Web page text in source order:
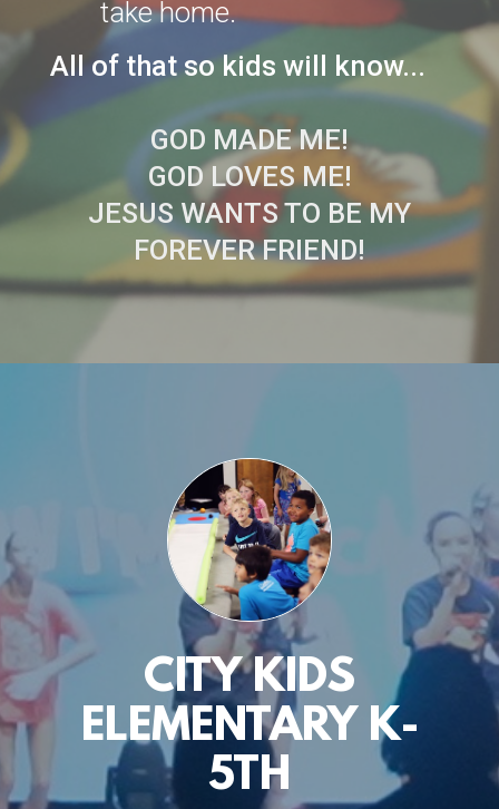
take home.
All of that so kids will know...
GOD MADE ME!
GOD LOVES ME!
JESUS WANTS TO BE MY
FOREVER FRIEND!
CITY KIDS
ELEMENTARY K-
5TH